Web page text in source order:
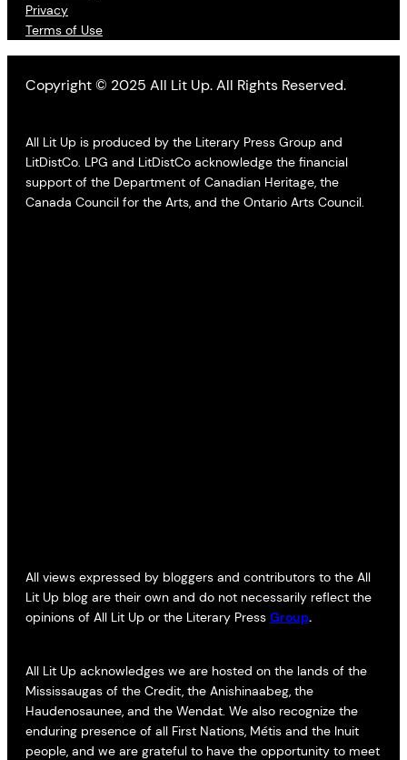
Privacy
Terms of Use
Copyright © 2025 All Lit Up. All Rights Reserved.
All Lit Up is produced by the Literary Press Group and
LitDistCo. LPG and LitDistCo acknowledge the financial
support of the Department of Canadian Heritage, the
Canada Council for the Arts, and the Ontario Arts Council.
All views expressed by bloggers and contributors to the All
Lit Up blog are their own and do not necessarily reflect the
opinions of All Lit Up or the Literary Press Group.
All Lit Up acknowledges we are hosted on the lands of the
Mississaugas of the Credit, the Anishinaabeg, the
Haudenosaunee, and the Wendat. We also recognize the
enduring presence of all First Nations, Métis and the Inuit
people, and we are grateful to have the opportunity to meet